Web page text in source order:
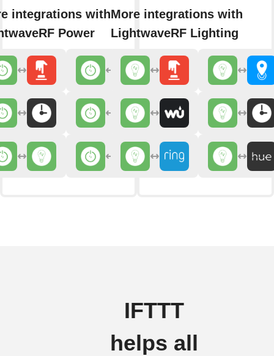
integrations with
Power
More integrations with
LightwaveRF Lighting
IFTTT
helps all